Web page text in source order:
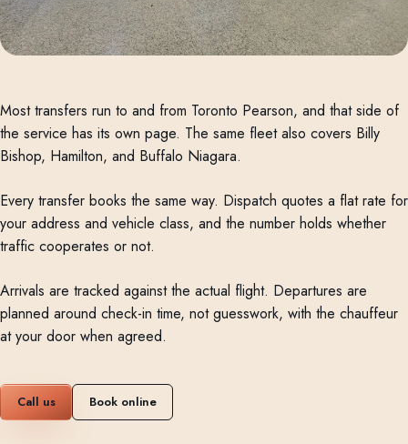
Most transfers run to and from Toronto Pearson, and that side of
the service has its own page. The same fleet also covers Billy
Bishop, Hamilton, and Buffalo Niagara.
Every transfer books the same way. Dispatch quotes a flat rate for
your address and vehicle class, and the number holds whether
traffic cooperates or not.
Arrivals are tracked against the actual flight. Departures are
planned around check-in time, not guesswork, with the chauffeur
at your door when agreed.
Call us Book online